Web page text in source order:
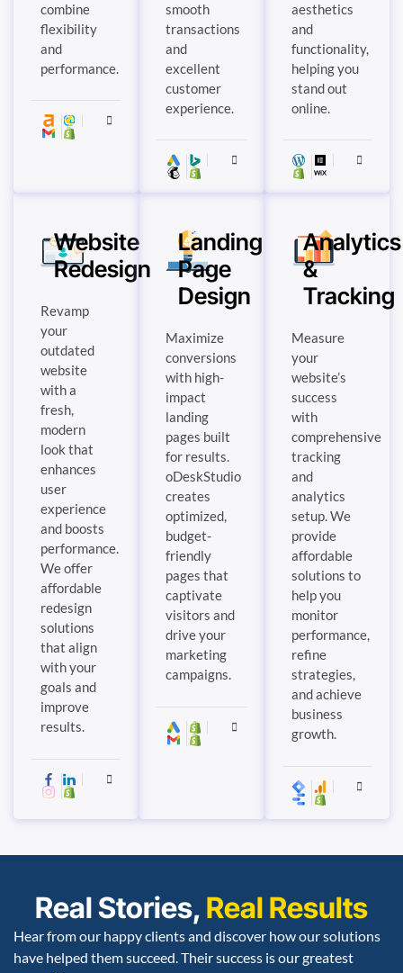
combine
flexibility
and
performance.
smooth
transactions
and
excellent
customer
experience.
aesthetics
and
functionality,
helping you
stand out
online.
Website
Redesign
Revamp
your
outdated
website
with a
fresh,
modern
look that
enhances
user
experience
and boosts
performance.
We offer
affordable
redesign
solutions
that align
with your
goals and
improve
results.
Landing
Page
Design
Maximize
conversions
with high-
impact
landing
pages built
for results.
oDeskStudio
creates
optimized,
budget-
friendly
pages that
captivate
visitors and
drive your
marketing
campaigns.
Analytics
&
Tracking
Measure
your
website’s
success
with
comprehensive
tracking
and
analytics
setup. We
provide
affordable
solutions to
help you
monitor
performance,
refine
strategies,
and achieve
business
growth.
Real Stories, Real Results
Hear from our happy clients and discover how our solutions
have helped them succeed. Their success is our greatest